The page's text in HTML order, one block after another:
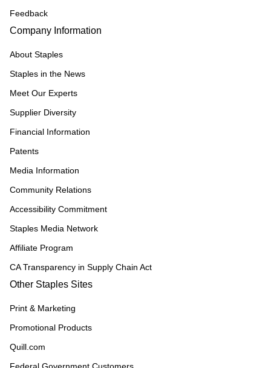
Feedback
Company Information
About Staples
Staples in the News
Meet Our Experts
Supplier Diversity
Financial Information
Patents
Media Information
Community Relations
Accessibility Commitment
Staples Media Network
Affiliate Program
CA Transparency in Supply Chain Act
Other Staples Sites
Print & Marketing
Promotional Products
Quill.com